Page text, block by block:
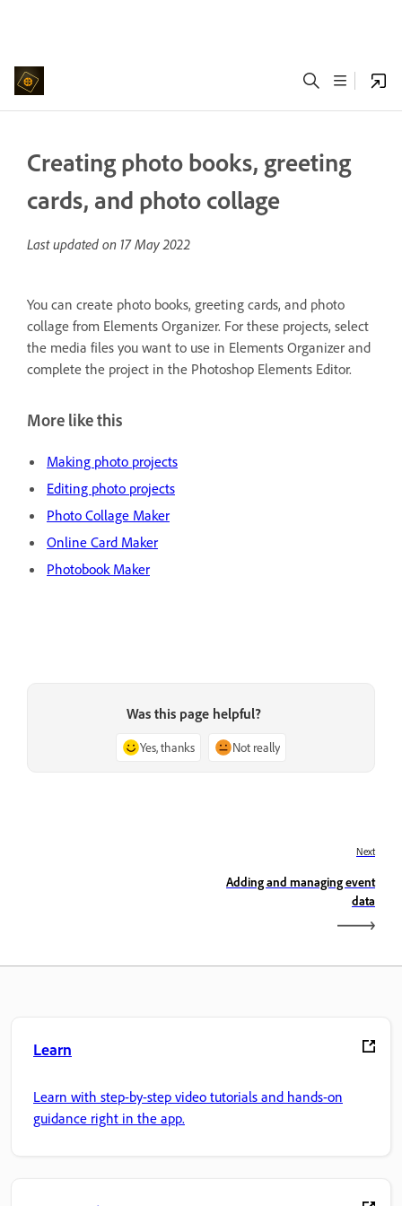
Creating photo books, greeting
cards, and photo collage
Last updated on 17 May 2022
You can create photo books, greeting cards, and photo
collage from Elements Organizer. For these projects, select
the media files you want to use in Elements Organizer and
complete the project in the Photoshop Elements Editor.
More like this
Making photo projects
Editing photo projects
Photo Collage Maker
Online Card Maker
Photobook Maker
Was this page helpful?
Yes, thanks Not really
Next
Adding and managing event
data
Learn
Learn with step-by-step video tutorials and hands-on
guidance right in the app.